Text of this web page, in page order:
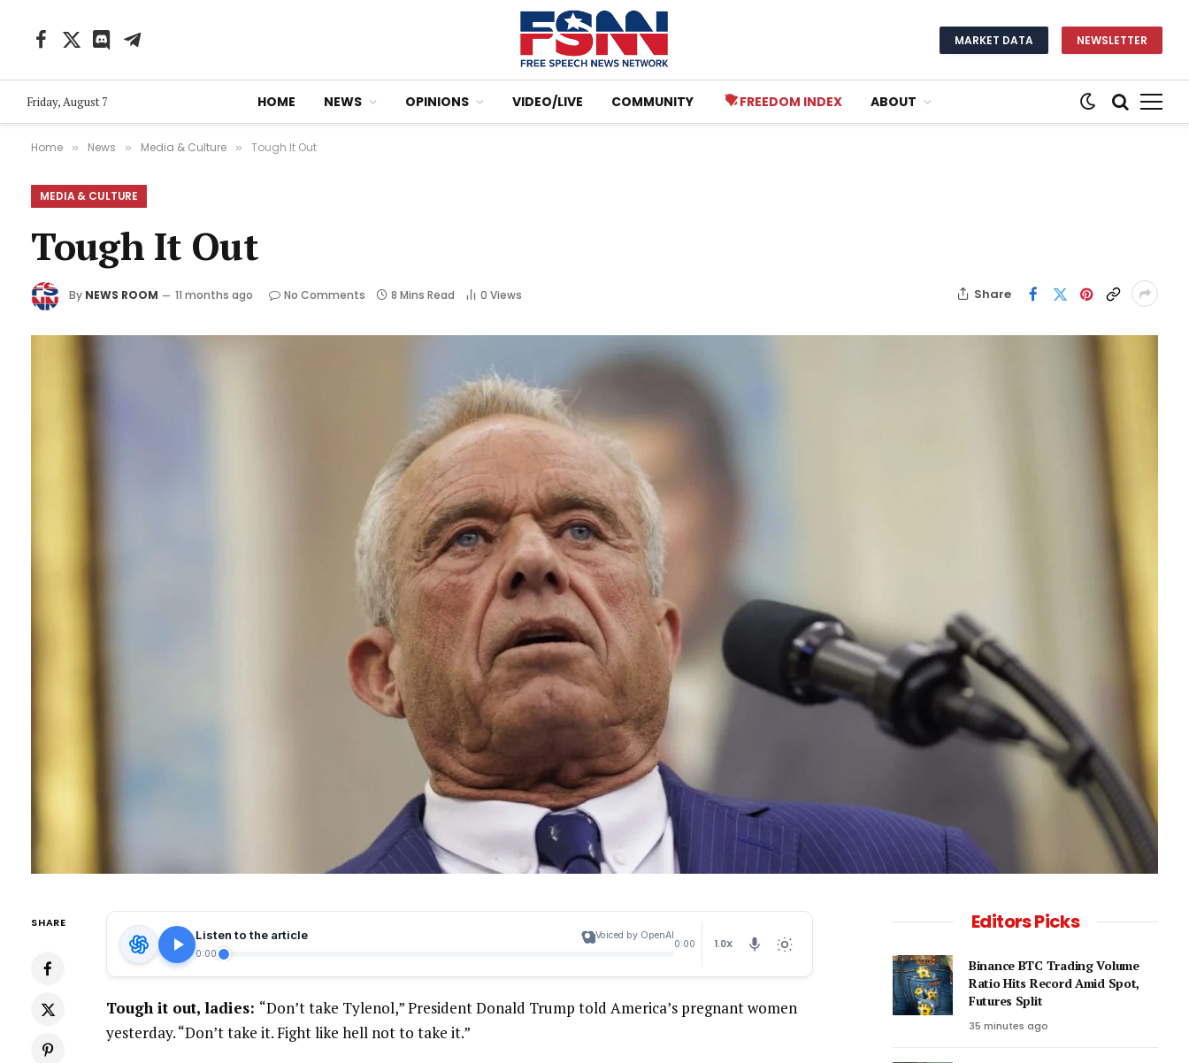
Facebook
X
DiscordTelegram MARKET DATA NEWSLETTER
Friday, August 7 HOME NEWS OPINIONS VIDEO/LIVE COMMUNITY FREEDOM INDEX ABOUT
Home » News » Media & Culture » Tough It Out
MEDIA & CULTURE
Tough It Out
By NEWS ROOM 11 months ago No Comments 8 Mins Read 0 Views Share
SHARE
Listen to the article
Voiced by OpenAI
0:00
0:00 1.0X
Tough it out, ladies: “Don’t take Tylenol,” President Donald Trump told America’s pregnant women
yesterday. “Don’t take it. Fight like hell not to take it.”
Editors Picks
Binance BTC Trading Volume
Ratio Hits Record Amid Spot,
Futures Split
35 minutes ago